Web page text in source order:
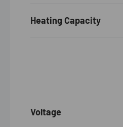
Heating Capacity
Voltage